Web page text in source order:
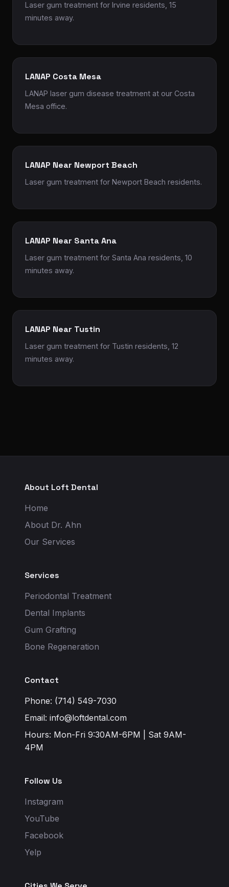
Laser gum treatment for Irvine residents, 15
minutes away.
LANAP Costa Mesa
LANAP laser gum disease treatment at our Costa
Mesa office.
LANAP Near Newport Beach
Laser gum treatment for Newport Beach residents.
LANAP Near Santa Ana
Laser gum treatment for Santa Ana residents, 10
minutes away.
LANAP Near Tustin
Laser gum treatment for Tustin residents, 12
minutes away.
About Loft Dental
Home
About Dr. Ahn
Our Services
Services
Periodontal Treatment
Dental Implants
Gum Grafting
Bone Regeneration
Contact
Phone: (714) 549-7030
Email: info@loftdental.com
Hours: Mon-Fri 9:30AM-6PM | Sat 9AM-
4PM
Follow Us
Instagram
YouTube
Facebook
Yelp